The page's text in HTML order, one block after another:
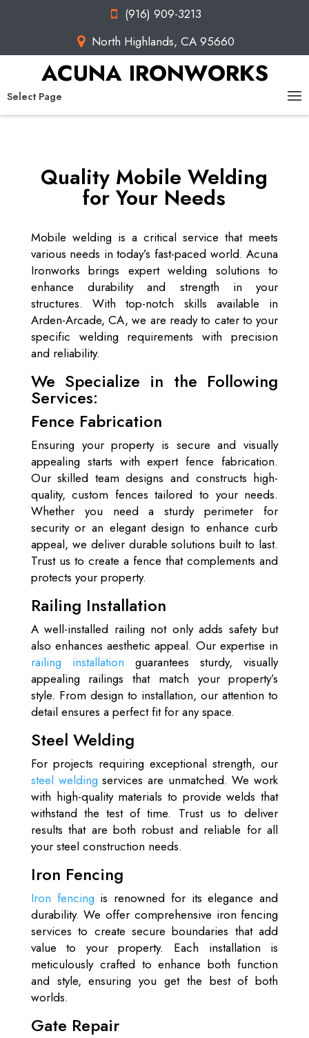
(916) 909-3213
North Highlands, CA 95660
ACUNA IRONWORKS
Select Page
Quality Mobile Welding
for Your Needs
Mobile welding is a critical service that meets
various needs in today’s fast-paced world. Acuna
Ironworks brings expert welding solutions to
enhance durability and strength in your
structures. With top-notch skills available in
Arden-Arcade, CA, we are ready to cater to your
specific welding requirements with precision
and reliability.
We Specialize in the Following
Services:
Fence Fabrication
Ensuring your property is secure and visually
appealing starts with expert fence fabrication.
Our skilled team designs and constructs high-
quality, custom fences tailored to your needs.
Whether you need a sturdy perimeter for
security or an elegant design to enhance curb
appeal, we deliver durable solutions built to last.
Trust us to create a fence that complements and
protects your property.
Railing Installation
A well-installed railing not only adds safety but
also enhances aesthetic appeal. Our expertise in
railing installation guarantees sturdy, visually
appealing railings that match your property’s
style. From design to installation, our attention to
detail ensures a perfect fit for any space.
Steel Welding
For projects requiring exceptional strength, our
steel welding services are unmatched. We work
with high-quality materials to provide welds that
withstand the test of time. Trust us to deliver
results that are both robust and reliable for all
your steel construction needs.
Iron Fencing
Iron fencing is renowned for its elegance and
durability. We offer comprehensive iron fencing
services to create secure boundaries that add
value to your property. Each installation is
meticulously crafted to enhance both function
and style, ensuring you get the best of both
worlds.
Gate Repair